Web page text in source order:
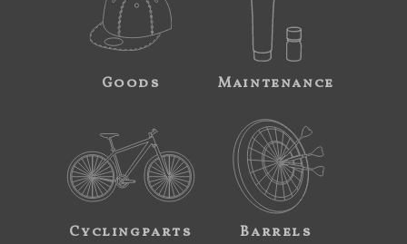
Goods Maintenance
Cyclingparts Barrels